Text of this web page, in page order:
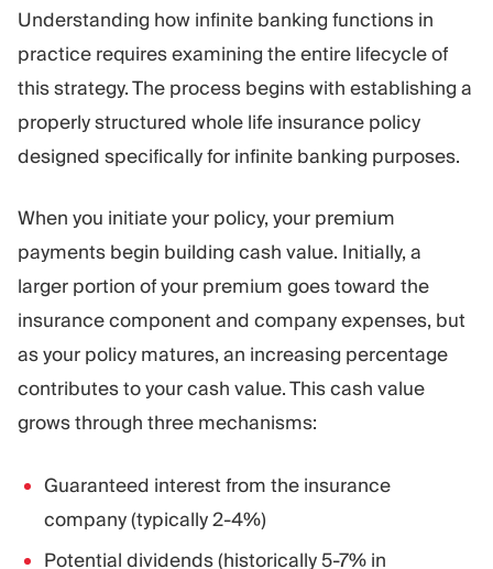
Understanding how infinite banking functions in
practice requires examining the entire lifecycle of
this strategy. The process begins with establishing a
properly structured whole life insurance policy
designed specifically for infinite banking purposes.
When you initiate your policy, your premium
payments begin building cash value. Initially, a
larger portion of your premium goes toward the
insurance component and company expenses, but
as your policy matures, an increasing percentage
contributes to your cash value. This cash value
grows through three mechanisms:
Guaranteed interest from the insurance
company (typically 2-4%)
Potential dividends (historically 5-7% in